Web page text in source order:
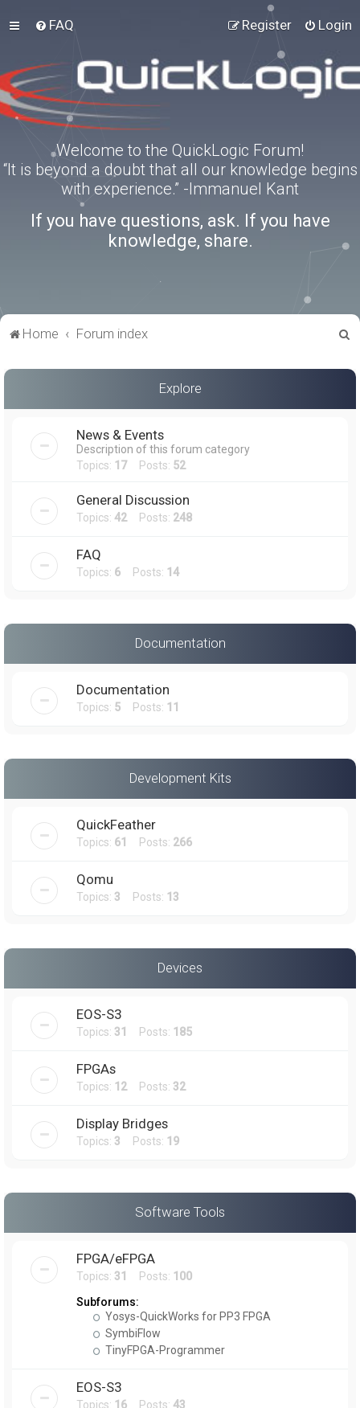
FAQ Login
Register
Welcome to the QuickLogic Forum!
“It is beyond a doubt that all our knowledge begins
with experience.” -Immanuel Kant
If you have questions, ask. If you have
knowledge, share.
Home Forum index
a
Explore
News & Events
Description of this forum category
Topics: 17Posts: 52
General Discussion
Topics: 42Posts: 248
FAQ
Topics: 6 Posts: 14
Documentation
Documentation
Topics: 5 Posts: 11
Development Kits
QuickFeather
Topics: 61 Posts: 266
Qomu
Topics: 3 Posts: 13
Devices
EOS-S3
Topics: 31 Posts: 185
FPGAs
Topics: 12Posts: 32
Display Bridges
Topics: 3 Posts: 19
Software Tools
FPGA/eFPGA
Topics: 31 Posts: 100
Subforums:
Yosys-QuickWorks for PP3 FPGA
SymbiFlow
TinyFPGA-Programmer
EOS-S3
Topics: 16 Posts: 43